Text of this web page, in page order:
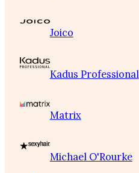
Joico
Kadus Professional
Matrix
Michael O'Rourke